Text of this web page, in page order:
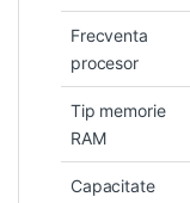
Frecventa
procesor
Tip memorie
RAM
Capacitate